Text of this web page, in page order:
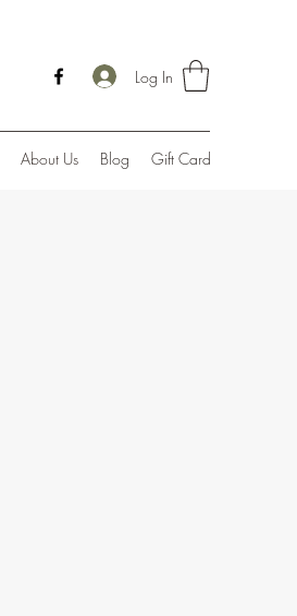
Log In
About Us Blog Gift Card